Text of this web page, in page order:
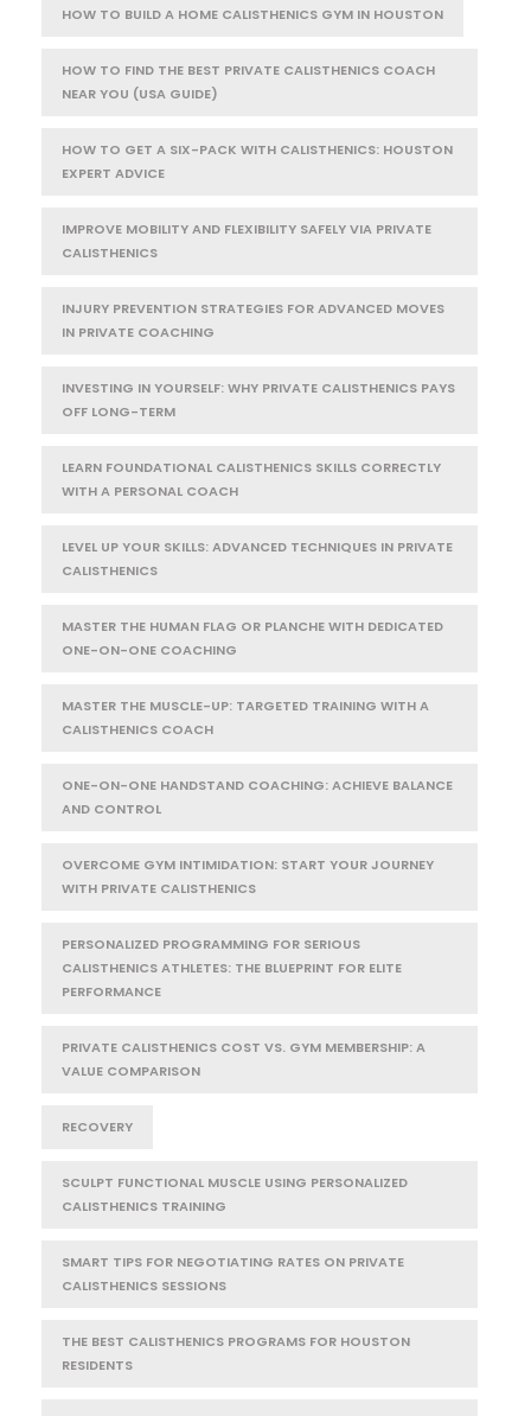
HOW TO BUILD A HOME CALISTHENICS GYM IN HOUSTON
HOW TO FIND THE BEST PRIVATE CALISTHENICS COACH
NEAR YOU (USA GUIDE)
HOW TO GET A SIX-PACK WITH CALISTHENICS: HOUSTON
EXPERT ADVICE
IMPROVE MOBILITY AND FLEXIBILITY SAFELY VIA PRIVATE
CALISTHENICS
INJURY PREVENTION STRATEGIES FOR ADVANCED MOVES
IN PRIVATE COACHING
INVESTING IN YOURSELF: WHY PRIVATE CALISTHENICS PAYS
OFF LONG-TERM
LEARN FOUNDATIONAL CALISTHENICS SKILLS CORRECTLY
WITH A PERSONAL COACH
LEVEL UP YOUR SKILLS: ADVANCED TECHNIQUES IN PRIVATE
CALISTHENICS
MASTER THE HUMAN FLAG OR PLANCHE WITH DEDICATED
ONE-ON-ONE COACHING
MASTER THE MUSCLE-UP: TARGETED TRAINING WITH A
CALISTHENICS COACH
ONE-ON-ONE HANDSTAND COACHING: ACHIEVE BALANCE
AND CONTROL
OVERCOME GYM INTIMIDATION: START YOUR JOURNEY
WITH PRIVATE CALISTHENICS
PERSONALIZED PROGRAMMING FOR SERIOUS
CALISTHENICS ATHLETES: THE BLUEPRINT FOR ELITE
PERFORMANCE
PRIVATE CALISTHENICS COST VS. GYM MEMBERSHIP: A
VALUE COMPARISON
RECOVERY
SCULPT FUNCTIONAL MUSCLE USING PERSONALIZED
CALISTHENICS TRAINING
SMART TIPS FOR NEGOTIATING RATES ON PRIVATE
CALISTHENICS SESSIONS
THE BEST CALISTHENICS PROGRAMS FOR HOUSTON
RESIDENTS